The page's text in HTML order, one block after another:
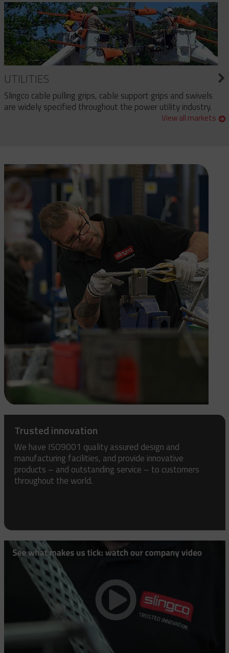
UTILITIES
Slingco cable pulling grips, cable support grips and swivels
are widely specified throughout the power utility industry.
View all markets
Trusted innovation
We have ISO9001 quality assured design and
manufacturing facilities, and provide innovative
products – and outstanding service – to customers
throughout the world.